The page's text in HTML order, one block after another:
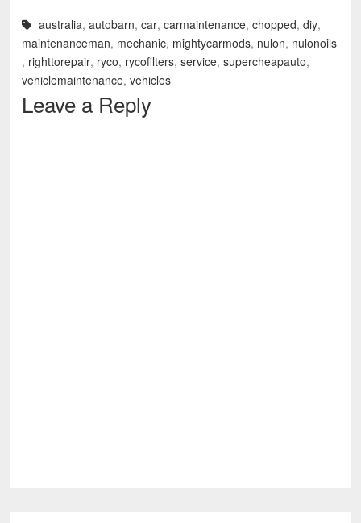
australia, autobarn, car, carmaintenance, chopped, diy,
maintenanceman, mechanic, mightycarmods, nulon, nulonoils
, righttorepair, ryco, rycofilters, service, supercheapauto,
vehiclemaintenance, vehicles
Leave a Reply